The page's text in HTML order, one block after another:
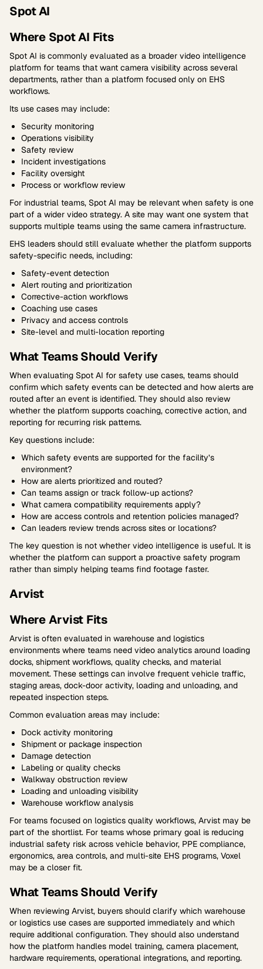
Spot AI
Where Spot AI Fits
Spot AI is commonly evaluated as a broader video intelligence
platform for teams that want camera visibility across several
departments, rather than a platform focused only on EHS
workflows.
Its use cases may include:
Security monitoring
Operations visibility
Safety review
Incident investigations
Facility oversight
Process or workflow review
For industrial teams, Spot AI may be relevant when safety is one
part of a wider video strategy. A site may want one system that
supports multiple teams using the same camera infrastructure.
EHS leaders should still evaluate whether the platform supports
safety-specific needs, including:
Safety-event detection
Alert routing and prioritization
Corrective-action workflows
Coaching use cases
Privacy and access controls
Site-level and multi-location reporting
What Teams Should Verify
When evaluating Spot AI for safety use cases, teams should
confirm which safety events can be detected and how alerts are
routed after an event is identified. They should also review
whether the platform supports coaching, corrective action, and
reporting for recurring risk patterns.
Key questions include:
Which safety events are supported for the facility’s
environment?
How are alerts prioritized and routed?
Can teams assign or track follow-up actions?
What camera compatibility requirements apply?
How are access controls and retention policies managed?
Can leaders review trends across sites or locations?
The key question is not whether video intelligence is useful. It is
whether the platform can support a proactive safety program
rather than simply helping teams find footage faster.
Arvist
Where Arvist Fits
Arvist is often evaluated in warehouse and logistics
environments where teams need video analytics around loading
docks, shipment workflows, quality checks, and material
movement. These settings can involve frequent vehicle traffic,
staging areas, dock-door activity, loading and unloading, and
repeated inspection steps.
Common evaluation areas may include:
Dock activity monitoring
Shipment or package inspection
Damage detection
Labeling or quality checks
Walkway obstruction review
Loading and unloading visibility
Warehouse workflow analysis
For teams focused on logistics quality workflows, Arvist may be
part of the shortlist. For teams whose primary goal is reducing
industrial safety risk across vehicle behavior, PPE compliance,
ergonomics, area controls, and multi-site EHS programs, Voxel
may be a closer fit.
What Teams Should Verify
When reviewing Arvist, buyers should clarify which warehouse
or logistics use cases are supported immediately and which
require additional configuration. They should also understand
how the platform handles model training, camera placement,
hardware requirements, operational integrations, and reporting.